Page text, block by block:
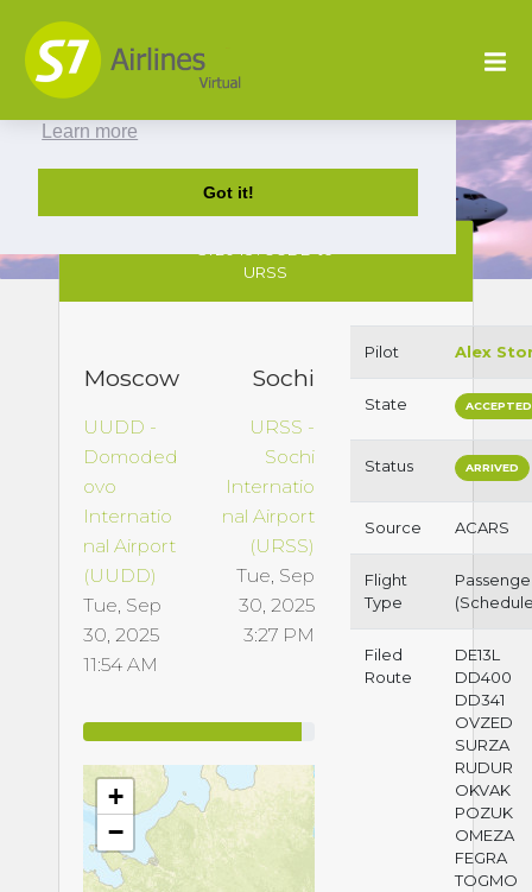
This website uses cookies to ensure you get
the best experience on our website.
Learn more
Got it!
URSS
Moscow
UUDD -
Domoded
ovo
Internatio
nal Airport
(UUDD)
Tue, Sep
30, 2025
11:54 AM
Sochi
URSS -
Sochi
Internatio
nal Airport
(URSS)
Tue, Sep
30, 2025
3:27 PM
+
−
Pilot Alex
State ACCEPTED
Status ARRIVED
Source ACARS
Flight
Type
Filed
Route
DE13L
DD400
DD341
OVZED
SURZA
RUDUR
OKVAK
POZUK
OMEZA
FEGRA
TOGMO